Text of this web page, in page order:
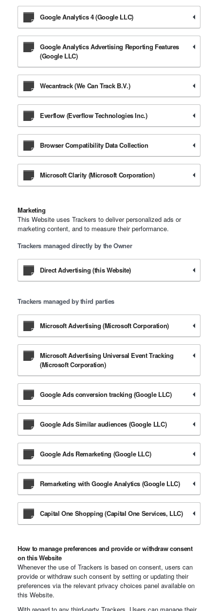
Google Analytics 4 (Google LLC)
Google Analytics Advertising Reporting Features
(Google LLC)
Wecantrack (We Can Track B.V.)
Everflow (Everflow Technologies Inc.)
Browser Compatibility Data Collection
Microsoft Clarity (Microsoft Corporation)
Marketing
This Website uses Trackers to deliver personalized ads or
marketing content, and to measure their performance.
Trackers managed directly by the Owner
Direct Advertising (this Website)
Trackers managed by third parties
Microsoft Advertising (Microsoft Corporation)
Microsoft Advertising Universal Event Tracking
(Microsoft Corporation)
Google Ads conversion tracking (Google LLC)
Google Ads Similar audiences (Google LLC)
Google Ads Remarketing (Google LLC)
Remarketing with Google Analytics (Google LLC)
Capital One Shopping (Capital One Services, LLC)
How to manage preferences and provide or withdraw consent
on this Website
Whenever the use of Trackers is based on consent, users can
provide or withdraw such consent by setting or updating their
preferences via the relevant privacy choices panel available on
this Website.